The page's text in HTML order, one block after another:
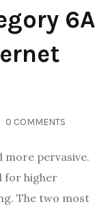
6A
0 COMMENTS
pervasive.
for higher
The two most